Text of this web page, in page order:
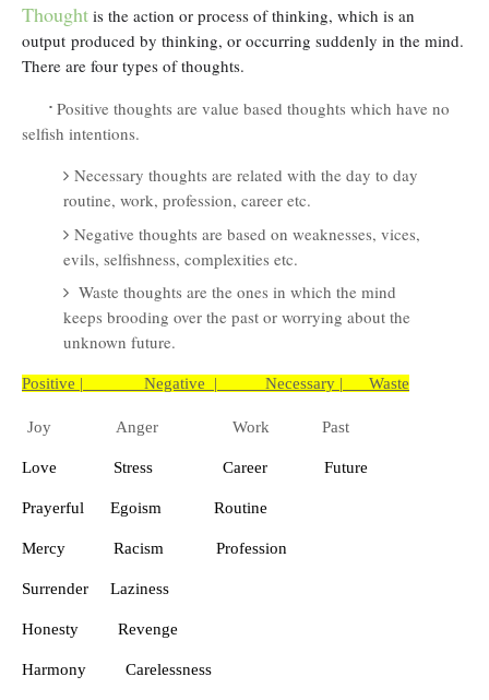
Thought is the action or process of thinking, which is an
output produced by thinking, or occurring suddenly in the mind.
There are four types of thoughts.
· Positive thoughts are value based thoughts which have no
selfish intentions.
Necessary thoughts are related with the day to day
routine, work, profession, career etc.
Negative thoughts are based on weaknesses, vices,
evils, selfishness, complexities etc.
Waste thoughts are the ones in which the mind
keeps brooding over the past or worrying about the
unknown future.
Positive | Negative | Necessary | Waste
Joy Anger Work Past
Love Stress Career Future
Prayerful Egoism Routine
Mercy Racism Profession
Surrender Laziness
Honesty Revenge
Harmony Carelessness